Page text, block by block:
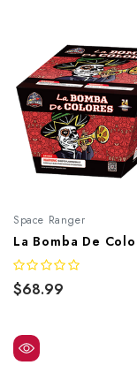
Space Ranger
La Bomba De
$68.99